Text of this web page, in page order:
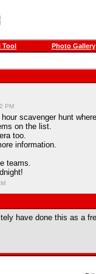
Tool Photo Gallery
PM
scavenger hunt where
on the list.
too.
information.
teams.
have done this as a